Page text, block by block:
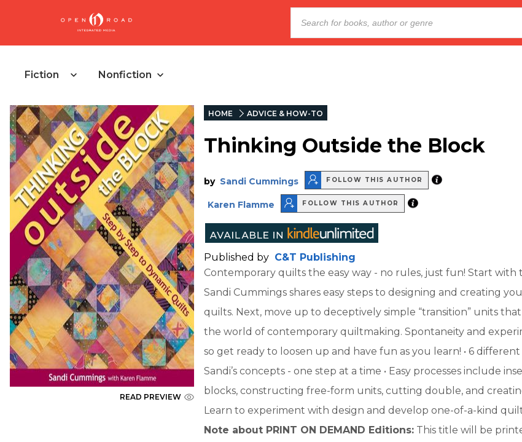
Fiction Nonfiction
READ PREVIEW
HOME ADVICE & HOW-TO
Thinking Outside the Block
by Sandi Cummings FOLLOW THIS AUTHOR
Karen Flamme FOLLOW THIS AUTHOR
Published by C&T Publishing
Contemporary quilts the easy way - no rules, just fun! Start with
Sandi Cummings shares easy steps to designing and creating
quilts. Next, move up to deceptively simple “transition” units
the world of contemporary quiltmaking. Spontaneity and
so get ready to loosen up and have fun as you learn! • 6
Sandi’s concepts - one step at a time • Easy processes include
blocks, constructing free-form units, cutting double, and
Learn to experiment with design and develop one-of-a-kind
Note about PRINT ON DEMAND Editions: This title will be